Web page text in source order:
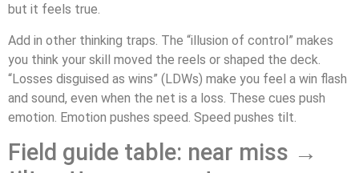
but it feels true.
Add in other thinking traps. The “illusion of control” makes
you think your skill moved the reels or shaped the deck.
“Losses disguised as wins” (LDWs) make you feel a win flash
and sound, even when the net is a loss. These cues push
emotion. Emotion pushes speed. Speed pushes tilt.
Field guide table: near miss →